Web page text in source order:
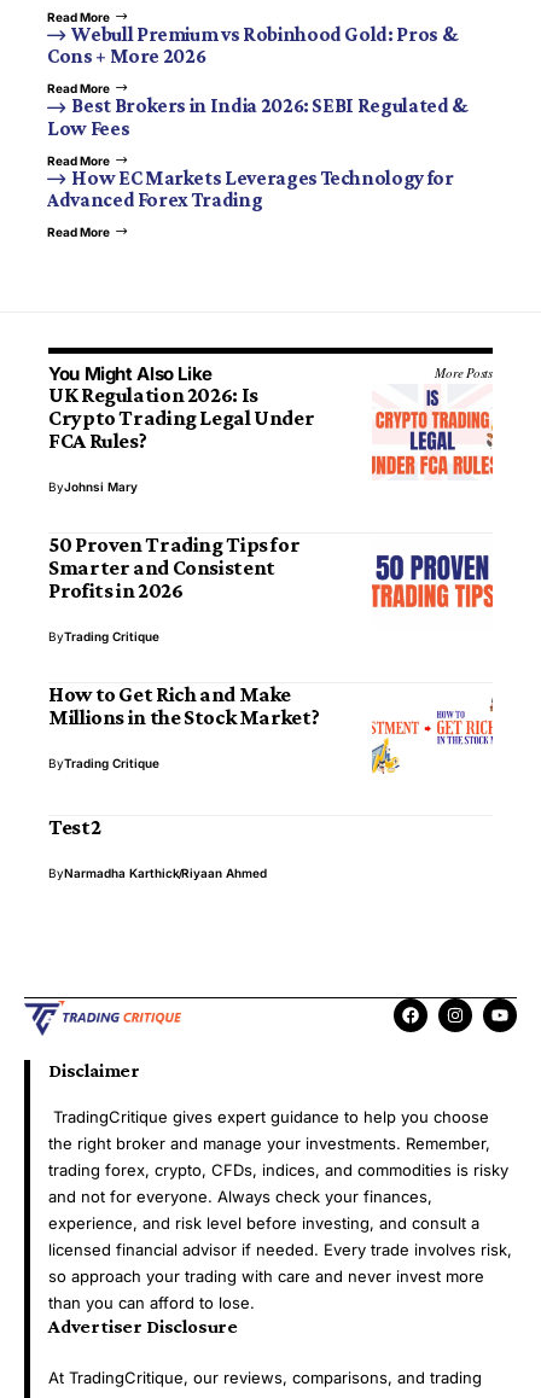
Read More
Webull Premium vs Robinhood Gold: Pros &
Cons + More 2026
Read More
Best Brokers in India 2026: SEBI Regulated &
Low Fees
Read More
How EC Markets Leverages Technology for
Advanced Forex Trading
Read More
You Might Also Like More Posts
UK Regulation 2026: Is
Crypto Trading Legal Under
FCA Rules?
ByJohnsi Mary
50 Proven Trading Tips for
Smarter and Consistent
Profits in 2026
ByTrading Critique
How to Get Rich and Make
Millions in the Stock Market?
ByTrading Critique
Test2
ByNarmadha KarthickRiyaan Ahmed
Disclaimer
TradingCritique gives expert guidance to help you choose
the right broker and manage your investments. Remember,
trading forex, crypto, CFDs, indices, and commodities is risky
and not for everyone. Always check your finances,
experience, and risk level before investing, and consult a
licensed financial advisor if needed. Every trade involves risk,
so approach your trading with care and never invest more
than you can afford to lose.
Advertiser Disclosure
At TradingCritique, our reviews, comparisons, and trading